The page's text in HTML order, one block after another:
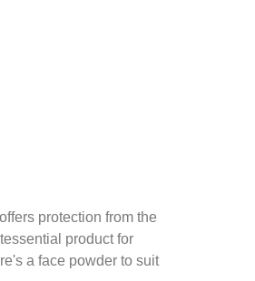
protection from the
product for
a face powder to suit